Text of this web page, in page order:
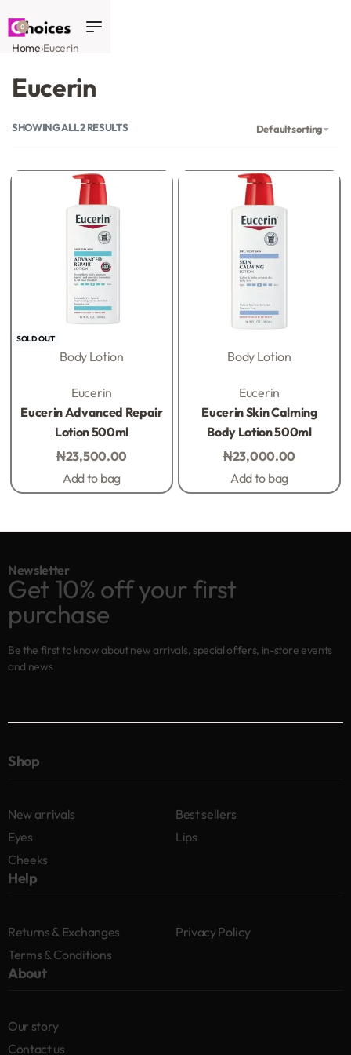
0
Home›Eucerin
Eucerin
SHOWING ALL 2 RESULTS Default sorting
SOLD OUT
Body Lotion
Eucerin
Eucerin Advanced Repair
Lotion 500ml
₦23,500.00
Add to bag
Body Lotion
Eucerin
Eucerin Skin Calming
Body Lotion 500ml
₦23,000.00
Add to bag
Newsletter
Get 10% off your first
purchase
Be the first to know about new arrivals, special offers, in-store events
and news
Shop
New arrivals
Best sellers
Eyes
Lips
Cheeks
Help
Returns & Exchanges
Privacy Policy
Terms & Conditions
About
Our story
Contact us